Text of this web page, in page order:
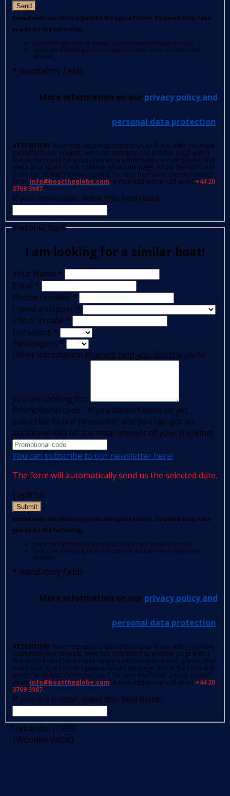
Send
Sometimes our letters go into the spam folder. To avoid this, I ask
you to do the following:
press the right mouse button on the e-mail received from us
select the following from the options: Add sender to list of safe
senders.
* mandatory fields
More information on our privacy policy and
personal data protection.
ATTENTION: Your request is important to us so if you, after you have
submitted your request, were not redirected to another page within
few seconds and have not received a confirmation e-mail (please also
check your spam folder); please reload the page, fill out the form and
press the 'SUBMIT' button again.If the retry has failed, please contact
us on info@boattheglobe.com, e-mail address or call us on +44 20
3769 3987.
If you are human, leave this field blank.
Hasonló hajó
I am looking for a similar boat!
Your Name *
Email *
Phone number *
I need a skipper *
Check in date *
Durations *
Passengers *
Other information that will help you find the yacht
you are looking for:
Promotional code - If you haven't done so yet,
subscribe to our newsletter and you can get an
additional €80 off the total amount of your booking!
You can subscribe to our newsletter here!
The form will automatically send us the selected date.
Captcha
Submit
Sometimes our letters go into the spam folder. To avoid this, I ask
you to do the following:
press the right mouse button on the e-mail received from us
select the following from the options: Add sender to list of safe
senders.
* mandatory fields
More information on our privacy policy and
personal data protection.
ATTENTION: Your request is important to us so if you, after you have
submitted your request, were not redirected to another page within
few seconds and have not received a confirmation e-mail (please also
check your spam folder); please reload the page, fill out the form and
press the 'SUBMIT' button again.If the retry has failed, please contact
us on info@boattheglobe.com, e-mail address or call us on +44 20
3769 3987.
If you are human, leave this field blank.
Trehandiri (1999)
, (Wooden yacht)